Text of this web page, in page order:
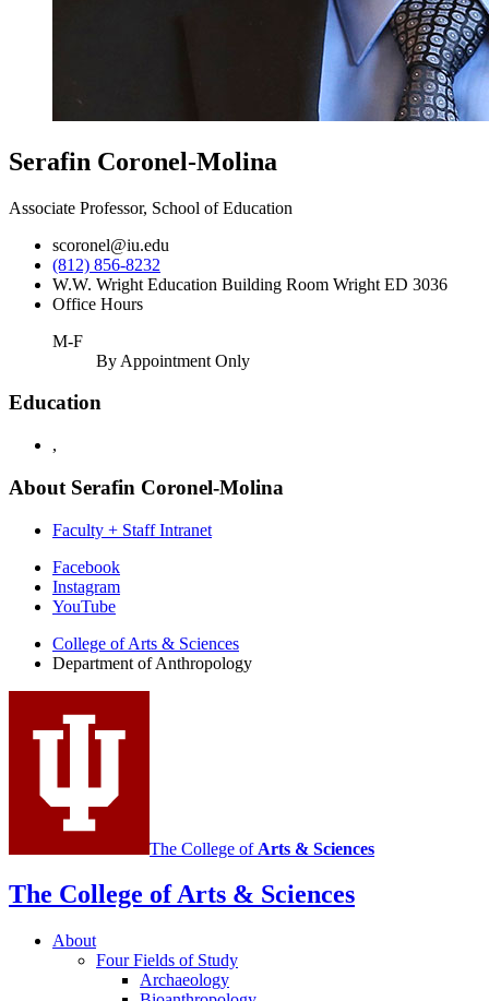
Serafin Coronel-Molina
Associate Professor, School of Education
scoronel@iu.edu
(812) 856-8232
W.W. Wright Education Building Room Wright ED 3036
Office Hours
M-F
By Appointment Only
Education
,
About Serafin Coronel-Molina
Faculty + Staff Intranet
Department
social
media
channels
Facebook
Instagram
YouTube
College of Arts & Sciences
Department of Anthropology
The College of Arts & Sciences
The College of Arts & Sciences
About
Four Fields of Study
Archaeology